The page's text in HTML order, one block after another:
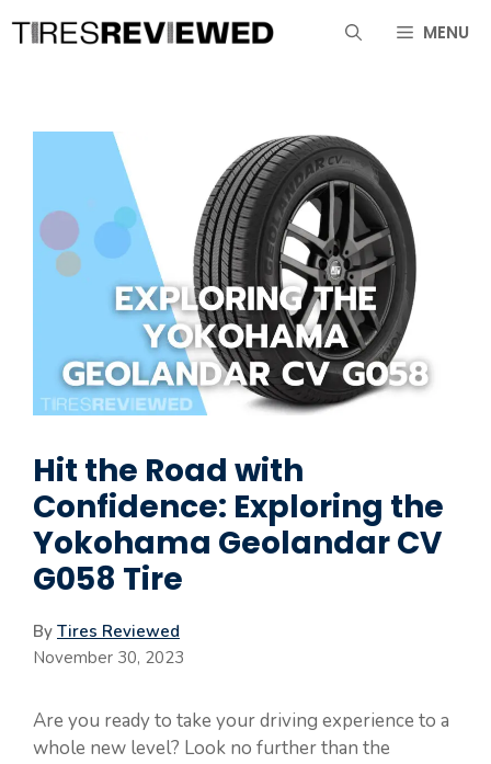
MENU
Hit the Road with
Confidence: Exploring the
Yokohama Geolandar CV
G058 Tire
By Tires Reviewed
November 30, 2023
Are you ready to take your driving experience to a
whole new level? Look no further than the